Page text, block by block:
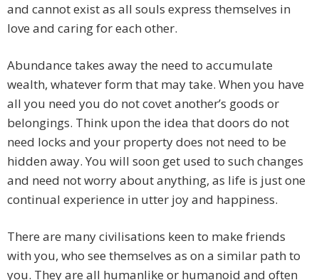
and cannot exist as all souls express themselves in
love and caring for each other.
Abundance takes away the need to accumulate
wealth, whatever form that may take. When you have
all you need you do not covet another’s goods or
belongings. Think upon the idea that doors do not
need locks and your property does not need to be
hidden away. You will soon get used to such changes
and need not worry about anything, as life is just one
continual experience in utter joy and happiness.
There are many civilisations keen to make friends
with you, who see themselves as on a similar path to
you. They are all humanlike or humanoid and often